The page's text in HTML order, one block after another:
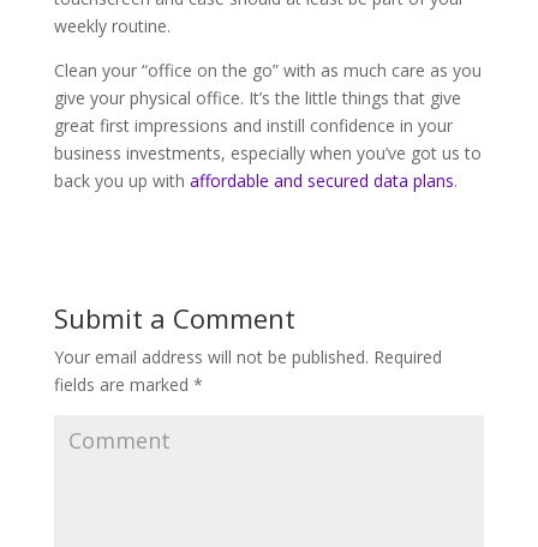
weekly routine.
Clean your “office on the go” with as much care as you
give your physical office. It’s the little things that give
great first impressions and instill confidence in your
business investments, especially when you’ve got us to
back you up with affordable and secured data plans.
Submit a Comment
Your email address will not be published. Required
fields are marked *